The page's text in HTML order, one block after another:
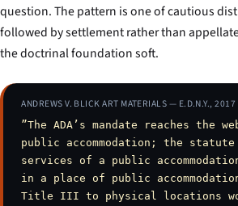
question. The pattern is one of cautious
followed by settlement rather than
the doctrinal foundation soft.
ANDREWS V. BLICK ART MATERIALS — E.D.N.Y., 2017
”The ADA’s mandate reaches the
public accommodation; the
services of a public
in a place of public
Title III to physical locations